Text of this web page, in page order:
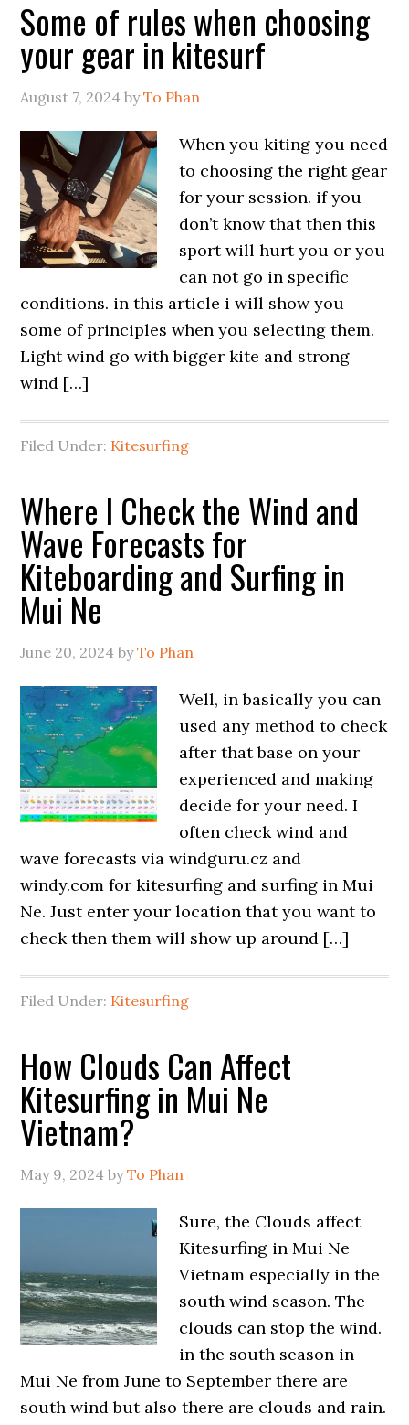
Some of rules when choosing
your gear in kitesurf
August 7, 2024 byTo Phan
When you kiting you need
to choosing the right gear
for your session. if you
don’t know that then this
sport will hurt you or you
can not go in specific
conditions. in this article i will show you
some of principles when you selecting them.
Light wind go with bigger kite and strong
wind […]
Filed Under: Kitesurfing
Where I Check the Wind and
Wave Forecasts for
Kiteboarding and Surfing in
Mui Ne
June 20, 2024 byTo Phan
Well, in basically you can
used any method to check
after that base on your
experienced and making
decide for your need. I
often check wind and
wave forecasts via windguru.cz and
windy.com for kitesurfing and surfing in Mui
Ne. Just enter your location that you want to
check then them will show up around […]
Filed Under: Kitesurfing
How Clouds Can Affect
Kitesurfing in Mui Ne
Vietnam?
May 9, 2024 byTo Phan
Sure, the Clouds affect
Kitesurfing in Mui Ne
Vietnam especially in the
south wind season. The
clouds can stop the wind.
in the south season in
Mui Ne from June to September there are
south wind but also there are clouds and rain.